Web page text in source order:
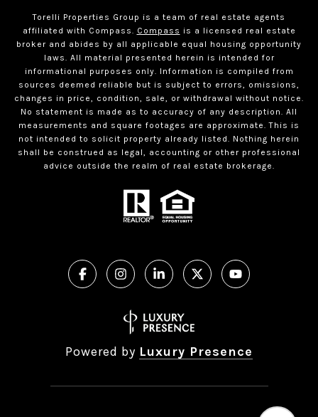
Torelli Properties Group is a team of real estate agents
affiliated with Compass.
Compass is a licensed real estate
broker and abides by all applicable equal housing opportunity
laws. All material presented herein is intended for
informational purposes only. Information is compiled from
sources deemed reliable but is subject to errors, omissions,
changes in price, condition, sale, or withdrawal without notice.
No statement is made as to accuracy of any description. All
measurements and square footages are approximate. This is
not intended to solicit property already listed. Nothing herein
shall be construed as legal, accounting or other professional
advice outside the realm of real estate brokerage.
Powered by Luxury Presence